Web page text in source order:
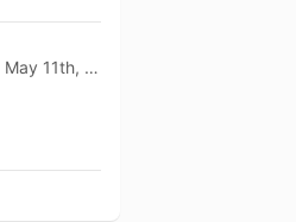
May 11th, 2023